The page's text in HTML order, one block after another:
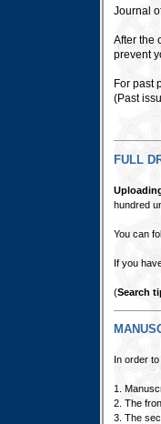
Journal
After the
prevent
For past
(Past
FULL
hundred
You can
If you
(Search
In order
1.
2. The
3. The